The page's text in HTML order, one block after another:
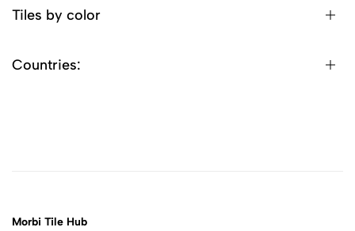
Tiles by color
Countries:
Morbi Tile Hub